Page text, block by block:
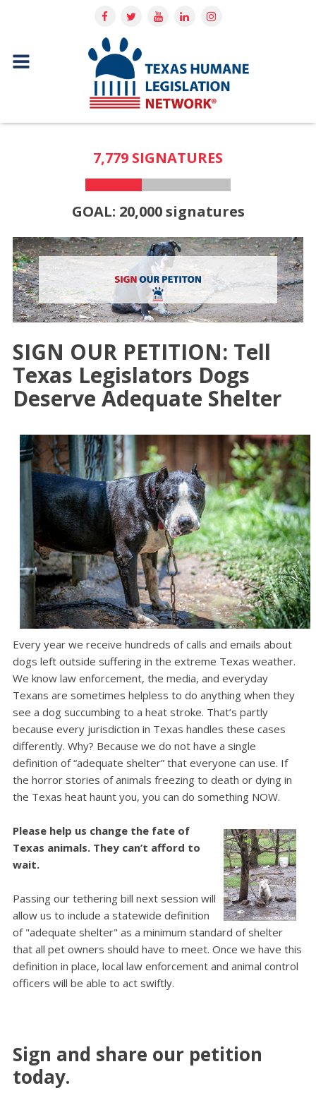
7,779 SIGNATURES
GOAL: 20,000 signatures
SIGN OUR PETITION: Tell
Texas Legislators Dogs
Deserve Adequate Shelter
Every year we receive hundreds of calls and emails about
dogs left outside suffering in the extreme Texas weather.
We know law enforcement, the media, and everyday
Texans are sometimes helpless to do anything when they
see a dog succumbing to a heat stroke. That’s partly
because every jurisdiction in Texas handles these cases
differently. Why? Because we do not have a single
definition of “adequate shelter” that everyone can use. If
the horror stories of animals freezing to death or dying in
the Texas heat haunt you, you can do something NOW.
Please help us change the fate of
Texas animals. They can’t afford to
wait.
Passing our tethering bill next session will
allow us to include a statewide definition
of "adequate shelter" as a minimum standard of shelter
that all pet owners should have to meet. Once we have this
definition in place, local law enforcement and animal control
officers will be able to act swiftly.
Sign and share our petition
today.